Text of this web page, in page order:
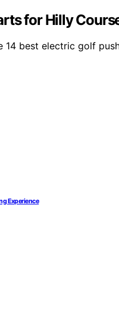
for Hilly
best electric golf
Experience